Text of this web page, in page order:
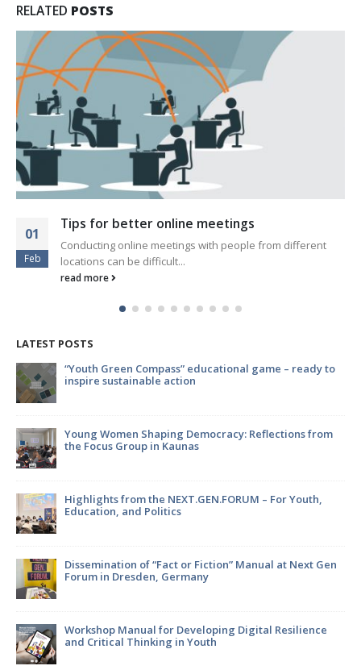
RELATED POSTS
13
Jan
This is a standard audio embedded
Quisque elementum nibh at dolor pellentesque,
eleifend libero pharetra. Mauris...
LATEST POSTS
educational game – ready to
action
Democracy: Reflections from
in Kaunas
NEXT.GEN.FORUM – For Youth,
“Fact or Fiction” Manual at Next Gen
Germany
for Developing Digital Resilience
in Youth
Strengthening
EATWISE:
Youth, It’s Time to
EATWISE project:
Join the Focus Group